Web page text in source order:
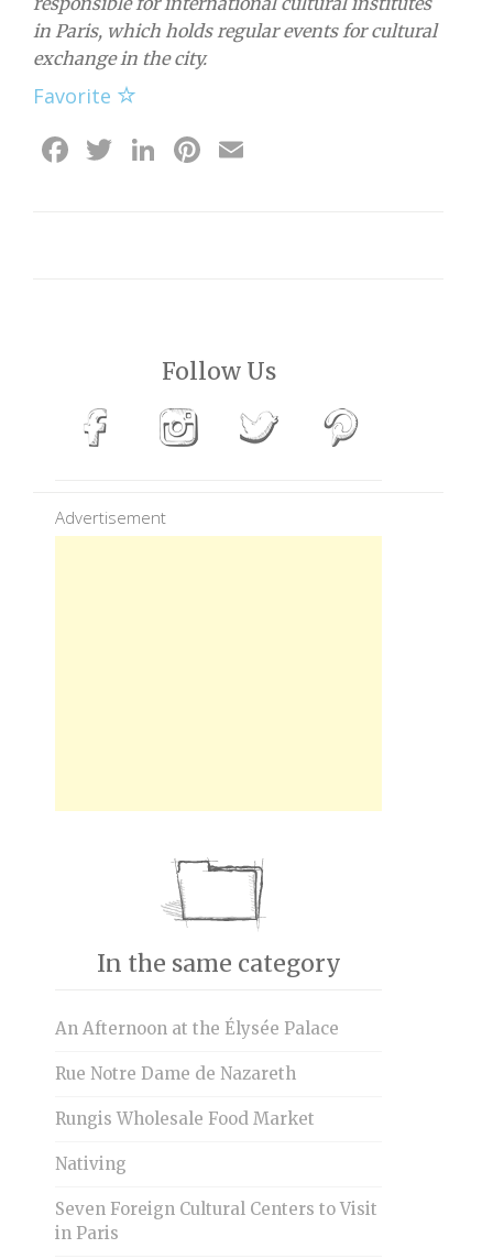
in Paris, which holds regular events for cultural
exchange in the city.
Favorite
Facebook
Twitter
LinkedIn
Pinterest
Follow Us
Advertisement
In the same category
An Afternoon at the Élysée Palace
Rue Notre Dame de Nazareth
Rungis Wholesale Food Market
Nativing
Seven Foreign Cultural Centers to Visit
in Paris